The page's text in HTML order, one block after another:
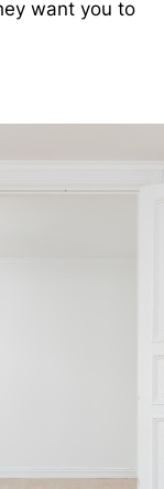
want you to